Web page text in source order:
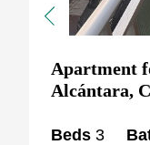
Previous
Apartment
Alcántara,
Beds 3